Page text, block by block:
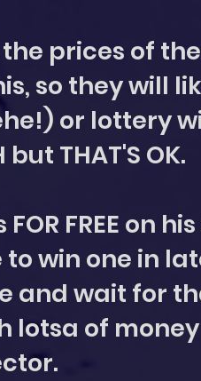
prices of
so they will
or lottery
THAT'S OK.
FREE on
win one in
and wait for
lotsa of